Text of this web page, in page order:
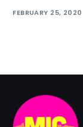
FEBRUARY 25, 2020